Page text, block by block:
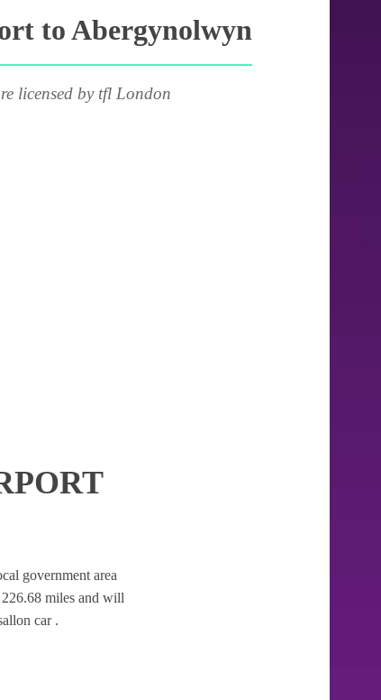
to Abergynolwyn
licensed by tfl London
government area
miles and will
car .